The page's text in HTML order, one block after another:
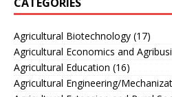
Agricultural Biotechnology (17)
Agricultural Economics and
Agricultural Education (16)
Agricultural Engineering/